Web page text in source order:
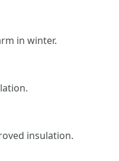
in winter.
insulation.